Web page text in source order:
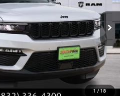
1 / 18
Ext.
$12,550
SAVINGS
Less
$54,660
$225
-$8,300
-$4,250